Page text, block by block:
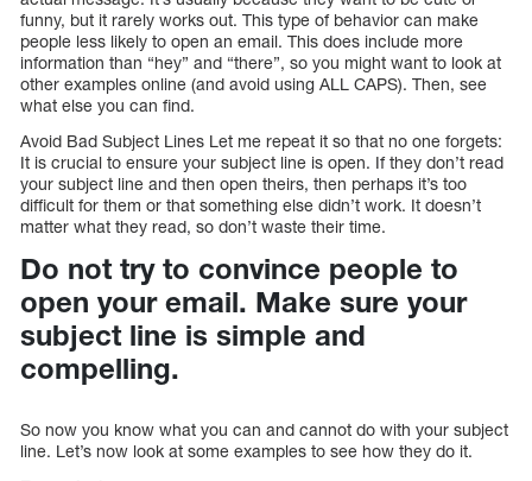
funny, but it rarely works out. This type of behavior can make
people less likely to open an email. This does include more
information than “hey” and “there”, so you might want to look at
other examples online (and avoid using ALL CAPS). Then, see
what else you can find.
Avoid Bad Subject Lines Let me repeat it so that no one forgets:
It is crucial to ensure your subject line is open. If they don’t read
your subject line and then open theirs, then perhaps it’s too
difficult for them or that something else didn’t work. It doesn’t
matter what they read, so don’t waste their time.
Do not try to convince people to
open your email. Make sure your
subject line is simple and
compelling.
So now you know what you can and cannot do with your subject
line. Let’s now look at some examples to see how they do it.